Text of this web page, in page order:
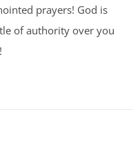
prayers! God is
of authority over you